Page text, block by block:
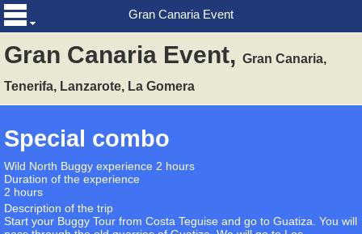
Gran Canaria Event, Gran Canaria,
Tenerifa, Lanzarote, La Gomera
Gran Canaria Event
Special combo
Wild North Buggy experience 2 hours
Duration of the experience
2 hours
Description of the trip
Start your Buggy Tour from Costa Teguise and go to Guatiza. You will